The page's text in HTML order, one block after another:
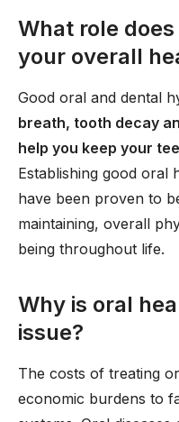
What role
your overall
Good oral and dental
breath, tooth decay
help you keep your
Establishing good oral
have been proven to
maintaining, overall
being throughout life.
Why is oral
issue?
The costs of treating
economic burdens to